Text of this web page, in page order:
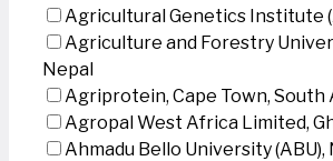
Agricultural Genetics Institute
Agriculture and Forestry
Nepal
Agriprotein, Cape Town, South
Agropal West Africa Limited,
Ahmadu Bello University (ABU),